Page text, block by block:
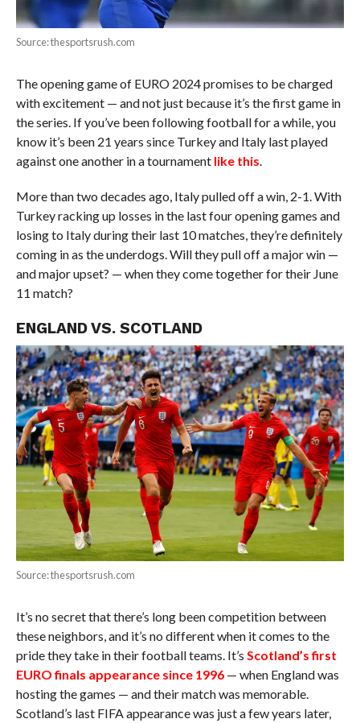
Source: thesportsrush.com
The opening game of EURO 2024 promises to be charged
with excitement — and not just because it’s the first game in
the series. If you’ve been following football for a while, you
know it’s been 21 years since Turkey and Italy last played
against one another in a tournament like this.
More than two decades ago, Italy pulled off a win, 2-1. With
Turkey racking up losses in the last four opening games and
losing to Italy during their last 10 matches, they’re definitely
coming in as the underdogs. Will they pull off a major win —
and major upset? — when they come together for their June
11 match?
ENGLAND VS. SCOTLAND
Source: thesportsrush.com
It’s no secret that there’s long been competition between
these neighbors, and it’s no different when it comes to the
pride they take in their football teams. It’s Scotland’s first
EURO finals appearance since 1996— when England was
hosting the games — and their match was memorable.
Scotland’s last FIFA appearance was just a few years later,